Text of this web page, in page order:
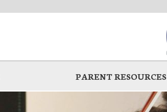
PARENT RESOURCES